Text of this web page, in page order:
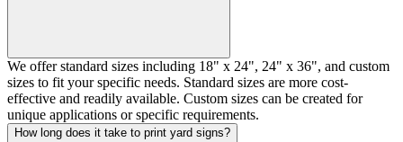
We offer standard sizes including 18" x 24", 24" x 36", and custom
sizes to fit your specific needs. Standard sizes are more cost-
effective and readily available. Custom sizes can be created for
unique applications or specific requirements.
How long does it take to print yard signs?